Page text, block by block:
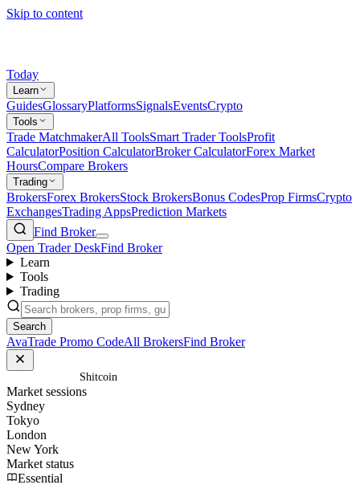
Skip to content
Today
Learn
GuidesGlossaryPlatformsSignalsEventsCrypto
Tools
Trade MatchmakerAll ToolsSmart Trader ToolsProfit
CalculatorPosition CalculatorBroker CalculatorForex Market
HoursCompare Brokers
Trading
BrokersForex BrokersStock BrokersBonus CodesProp FirmsCrypto
ExchangesTrading AppsPrediction Markets
Find Broker
Open Trader DeskFind Broker
Learn
Tools
Trading
Search
AvaTrade Promo CodeAll BrokersFind Broker
Shitcoin
Market sessions
Sydney
Tokyo
London
New York
Market status
Essential